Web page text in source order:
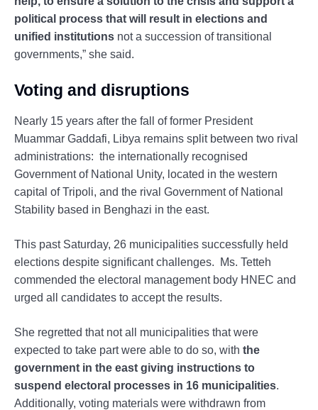
political process that will result in elections and
unified institutions not a succession of transitional
governments,” she said.
Voting and disruptions
Nearly 15 years after the fall of former President
Muammar Gaddafi, Libya remains split between two rival
administrations: the internationally recognised
Government of National Unity, located in the western
capital of Tripoli, and the rival Government of National
Stability based in Benghazi in the east.
This past Saturday, 26 municipalities successfully held
elections despite significant challenges. Ms. Tetteh
commended the electoral management body HNEC and
urged all candidates to accept the results.
She regretted that not all municipalities that were
expected to take part were able to do so, with the
government in the east giving instructions to
suspend electoral processes in 16 municipalities.
Additionally, voting materials were withdrawn from